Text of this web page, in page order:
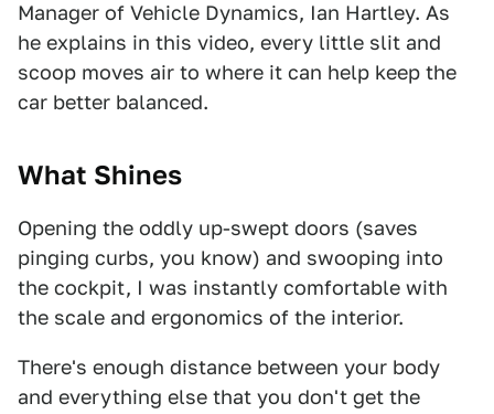
Manager of Vehicle Dynamics, Ian Hartley. As
he explains in this video, every little slit and
scoop moves air to where it can help keep the
car better balanced.
What Shines
Opening the oddly up-swept doors (saves
pinging curbs, you know) and swooping into
the cockpit, I was instantly comfortable with
the scale and ergonomics of the interior.
There's enough distance between your body
and everything else that you don't get the